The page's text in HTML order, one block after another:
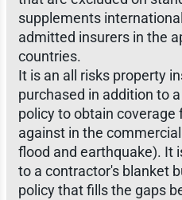
supplements
admitted insurers in the
countries.
It is an all risks property
purchased in addition to
policy to obtain coverage
against in the
flood and earthquake). It
to a contractor's blanket
policy that fills the gaps